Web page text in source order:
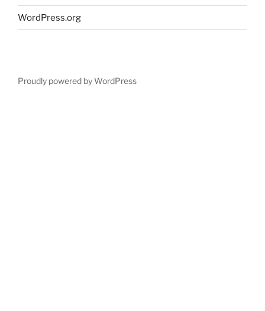
WordPress.org
Proudly powered by WordPress